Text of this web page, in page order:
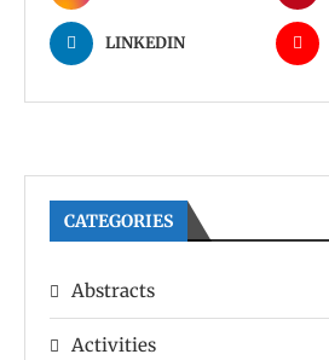
LINKEDIN
CATEGORIES
Abstracts
Activities